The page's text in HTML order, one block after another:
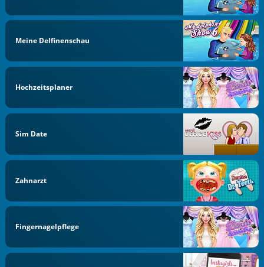
Meine Delfinenschau
Hochzeitsplaner
Sim Date
Zahnarzt
Fingernagelpflege